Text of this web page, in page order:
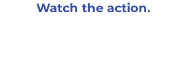
Watch the action.